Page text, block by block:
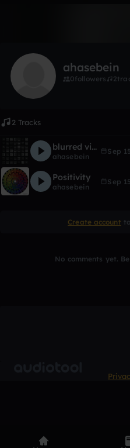
ahasebein
0followers 2
2 Tracks
blurred vision2
ahasebein
Sep 15
Positivity
ahasebein
Sep 15
Create account
No comments yet.